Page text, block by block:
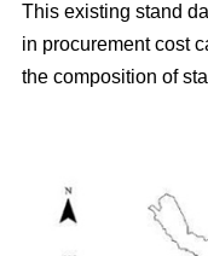
This existing stand
in procurement cost
the composition of